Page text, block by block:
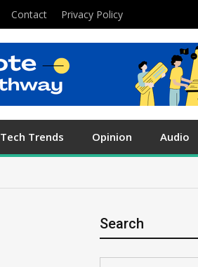
Contact Privacy Policy
Tech Trends Opinion Audio
Search